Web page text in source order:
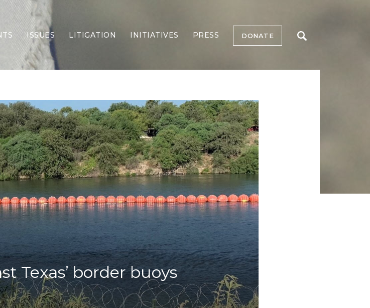
ISSUES
Border Security
Economy
Election Integrity
Energy & Environment
Family
Foreign Policy
Forging Texas
Health Care
Higher Education
Homelessness
Islamism
K-12 Education
Local Government
Property Rights
Public Safety
Recovery Agenda
Taxes & Spending
Technology
LITIGATION INITIATIVES PRESS DONATE
Texas’ border buoys